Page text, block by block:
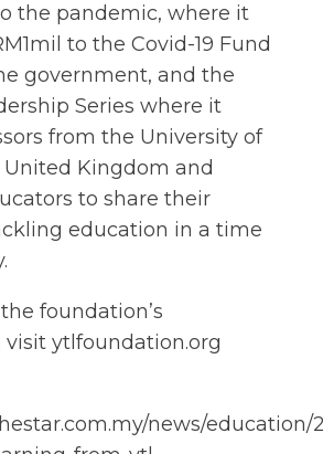
the pandemic, where it
to the Covid-19 Fund
government, and the
Series where it
from the University of
Kingdom and
to share their
education in a time
foundation’s
visit ytlfoundation.org
news/education/